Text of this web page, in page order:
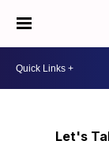
Let's